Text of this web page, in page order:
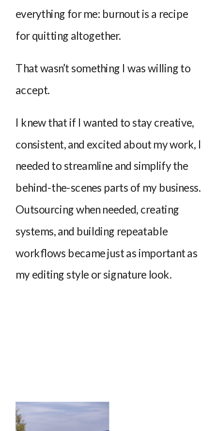
everything for me: burnout is a recipe
for quitting altogether.
That wasn’t something I was willing to
accept.
I knew that if I wanted to stay creative,
consistent, and excited about my work, I
needed to streamline and simplify the
behind-the-scenes parts of my business.
Outsourcing when needed, creating
systems, and building repeatable
workflows became just as important as
my editing style or signature look.